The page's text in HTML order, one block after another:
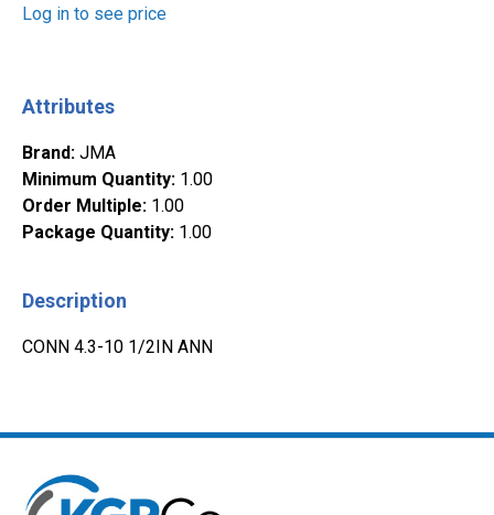
Log in to see price
Attributes
Brand: JMA
Minimum Quantity: 1.00
Order Multiple: 1.00
Package Quantity: 1.00
Description
CONN 4.3-10 1/2IN ANN